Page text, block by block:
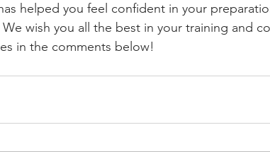
helped you feel confident in your
wish you all the best in your training and
in the comments below!